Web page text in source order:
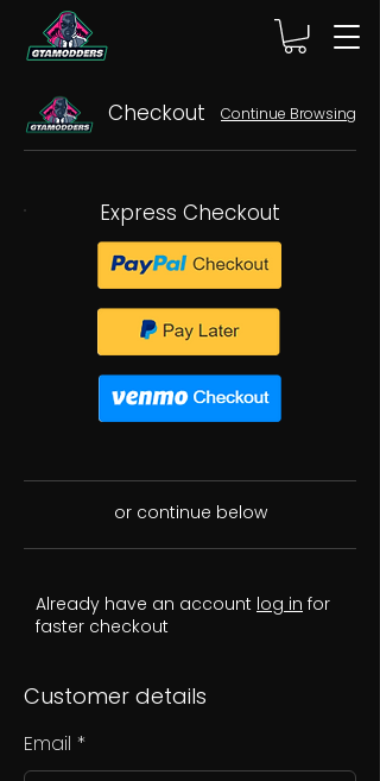
Checkout Continue Browsing
Express Checkout
or continue below
Already have an account log in for
faster checkout
Customer details
Email